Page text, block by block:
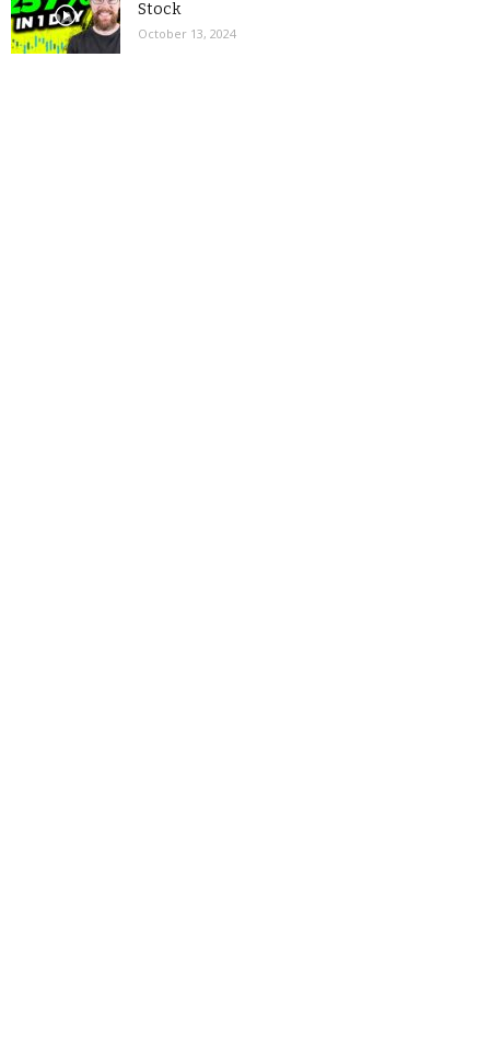
Stock
October 13, 2024